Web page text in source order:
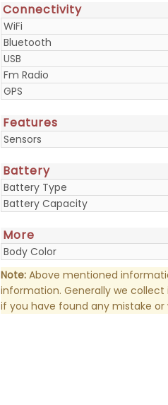
Connectivity
WiFi
Bluetooth
USB
Fm Radio
GPS
Features
Sensors
Battery
Battery Type
Battery Capacity
More
Body Color
Note:Above mentioned
information. Generally we
if you have found any mistake